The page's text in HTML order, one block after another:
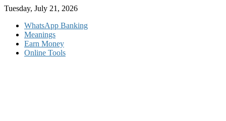
Skip
content
Tuesday, July 21, 2026
WhatsApp Banking
Meanings
Earn Money
Online Tools